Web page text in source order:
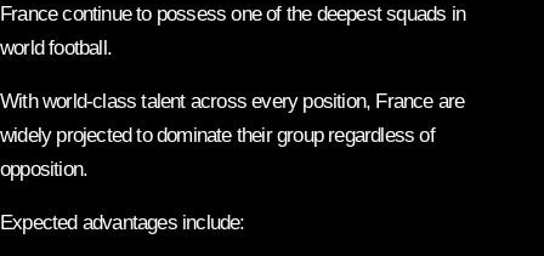
France continue to possess one of the deepest squads in
world football.
With world-class talent across every position, France are
widely projected to dominate their group regardless of
opposition.
Expected advantages include: